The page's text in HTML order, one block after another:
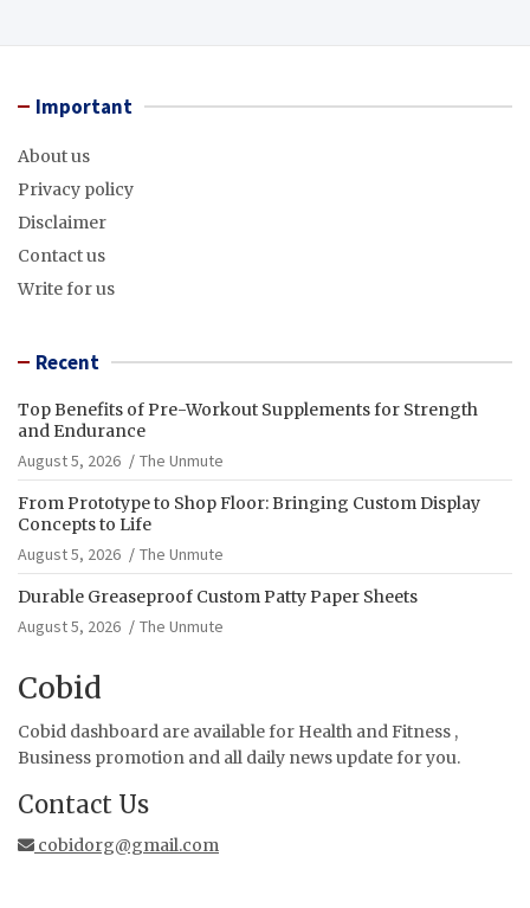
Important
About us
Privacy policy
Disclaimer
Contact us
Write for us
Recent
Top Benefits of Pre-Workout Supplements for Strength
and Endurance
August 5, 2026
The Unmute
From Prototype to Shop Floor: Bringing Custom Display
Concepts to Life
August 5, 2026
The Unmute
Durable Greaseproof Custom Patty Paper Sheets
August 5, 2026
The Unmute
Cobid
Cobid dashboard are available for Health and Fitness ,
Business promotion and all daily news update for you.
Contact Us
cobidorg@gmail.com